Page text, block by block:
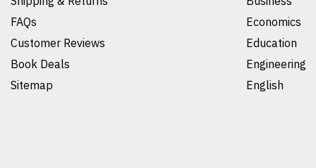
FAQs
Customer Reviews
Book Deals
Sitemap
Economics
Education
Engineering
English